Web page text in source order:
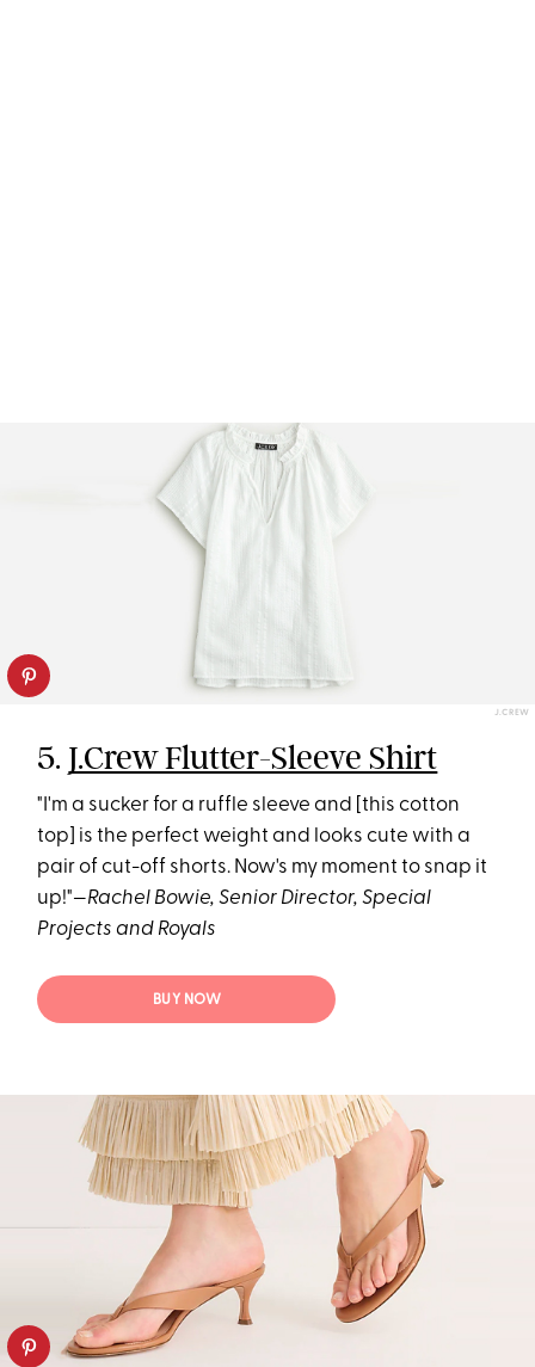
J.CREW
5. J.Crew Flutter-Sleeve Shirt
"I'm a sucker for a ruffle sleeve and [this cotton
top] is the perfect weight and looks cute with a
pair of cut-off shorts. Now's my moment to snap it
up!"—Rachel Bowie, Senior Director, Special
Projects and Royals
BUY NOW